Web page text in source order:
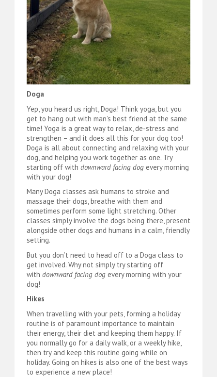
Doga
Yep, you heard us right, Doga! Think yoga, but you
get to hang out with man’s best friend at the same
time! Yoga is a great way to relax, de-stress and
strengthen – and it does all this for your dog too!
Doga is all about connecting and relaxing with your
dog, and helping you work together as one. Try
starting off with downward facing dog every morning
with your dog!
Many Doga classes ask humans to stroke and
massage their dogs, breathe with them and
sometimes perform some light stretching. Other
classes simply involve the dogs being there, present
alongside other dogs and humans in a calm, friendly
setting.
But you don’t need to head off to a Doga class to
get involved. Why not simply try starting off
with downward facing dog every morning with your
dog!
Hikes
When travelling with your pets, forming a holiday
routine is of paramount importance to maintain
their energy, their diet and keeping them happy. If
you normally go for a daily walk, or a weekly hike,
then try and keep this routine going while on
holiday. Going on hikes is also one of the best ways
to experience a new place!